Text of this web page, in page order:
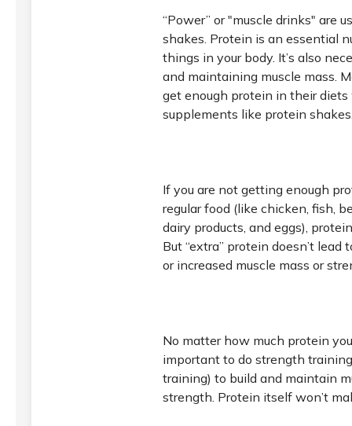
“Power” or "muscle drinks" are
shakes. Protein is an essential
things in your body. It’s also
and maintaining muscle mass.
get enough protein in their
supplements like protein
If you are not getting enough
regular food (like chicken, fish,
dairy products, and eggs),
But “extra” protein doesn’t lead
or increased muscle mass or
No matter how much protein
important to do strength
training) to build and maintain
strength. Protein itself won’t